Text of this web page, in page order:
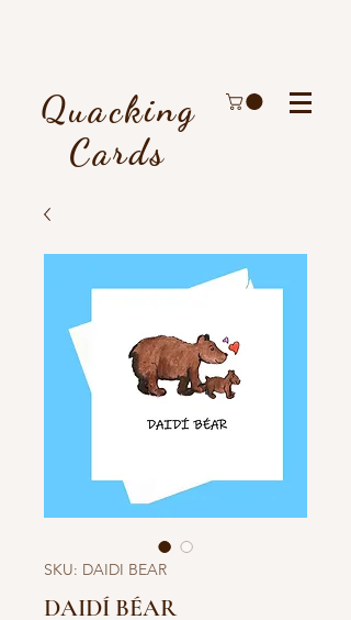
Quacking
Cards
SKU: DAIDI BEAR
DAIDÍ BÉAR